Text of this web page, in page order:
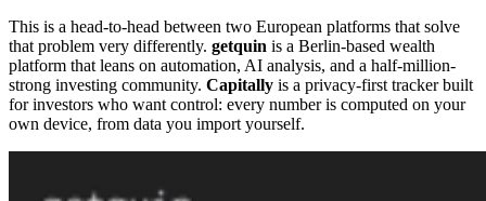
This is a head-to-head between two European platforms that solve
that problem very differently. getquin is a Berlin-based wealth
platform that leans on automation, AI analysis, and a half-million-
strong investing community. Capitally is a privacy-first tracker built
for investors who want control: every number is computed on your
own device, from data you import yourself.